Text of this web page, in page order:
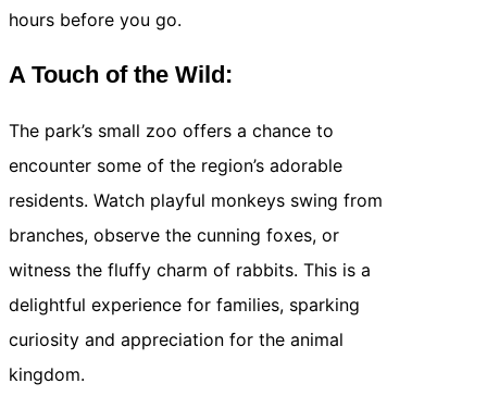
hours before you go.
A Touch of the Wild:
The park’s small zoo offers a chance to
encounter some of the region’s adorable
residents. Watch playful monkeys swing from
branches, observe the cunning foxes, or
witness the fluffy charm of rabbits. This is a
delightful experience for families, sparking
curiosity and appreciation for the animal
kingdom.